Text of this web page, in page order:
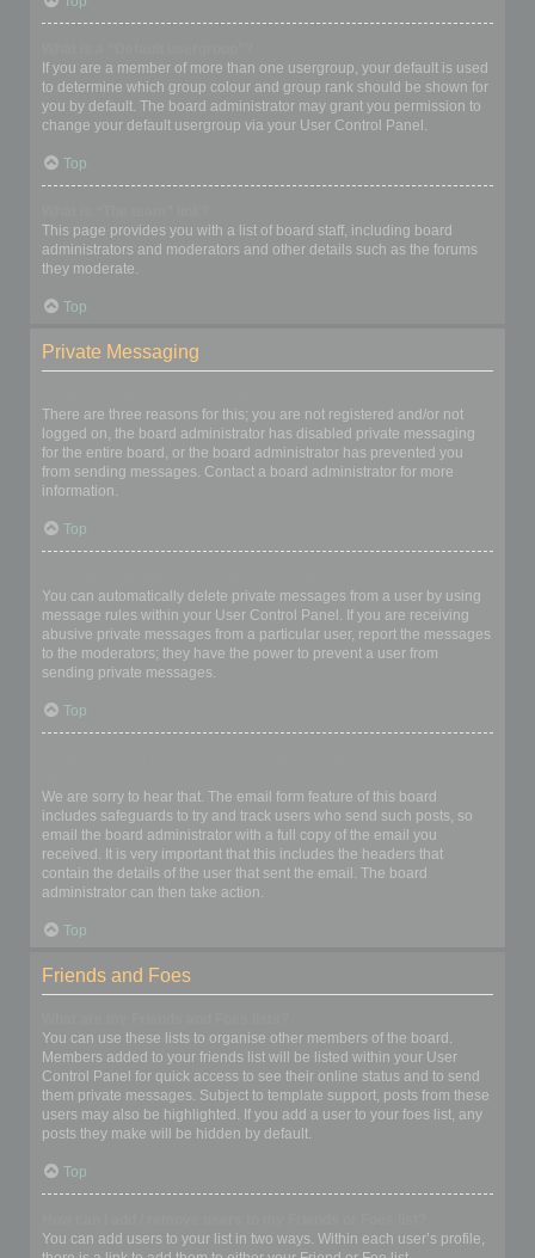
If you are a member of more than one usergroup, your default is used
to determine which group colour and group rank should be shown for
you by default. The board administrator may grant you permission to
change your default usergroup via your User Control Panel.
Top
This page provides you with a list of board staff, including board
administrators and moderators and other details such as the forums
they moderate.
Top
Private Messaging
There are three reasons for this; you are not registered and/or not
logged on, the board administrator has disabled private messaging
for the entire board, or the board administrator has prevented you
from sending messages. Contact a board administrator for more
information.
Top
You can automatically delete private messages from a user by using
message rules within your User Control Panel. If you are receiving
abusive private messages from a particular user, report the messages
to the moderators; they have the power to prevent a user from
sending private messages.
Top
We are sorry to hear that. The email form feature of this board
includes safeguards to try and track users who send such posts, so
email the board administrator with a full copy of the email you
received. It is very important that this includes the headers that
contain the details of the user that sent the email. The board
administrator can then take action.
Top
Friends and Foes
You can use these lists to organise other members of the board.
Members added to your friends list will be listed within your User
Control Panel for quick access to see their online status and to send
them private messages. Subject to template support, posts from these
users may also be highlighted. If you add a user to your foes list, any
posts they make will be hidden by default.
Top
You can add users to your list in two ways. Within each user’s profile,